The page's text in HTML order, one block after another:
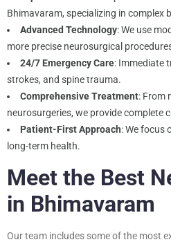
Bhimavaram, specializing in complex
Advanced Technology: We use
more precise neurosurgical
24/7 Emergency Care: Immediate
strokes, and spine trauma.
Comprehensive Treatment: From
neurosurgeries, we provide complete
Patient-First Approach: We focus
long-term health.
Meet the Best
in Bhimavaram
Our team includes some of the most